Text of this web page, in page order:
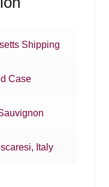
Shipping
Case
, Italy